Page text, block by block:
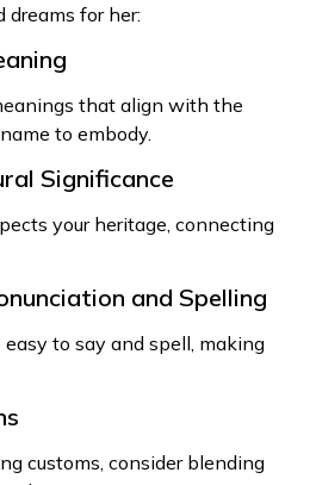
dreams for her:
that align with the
to embody.
Significance
your heritage, connecting
and Spelling
to say and spell, making
customs, consider blending